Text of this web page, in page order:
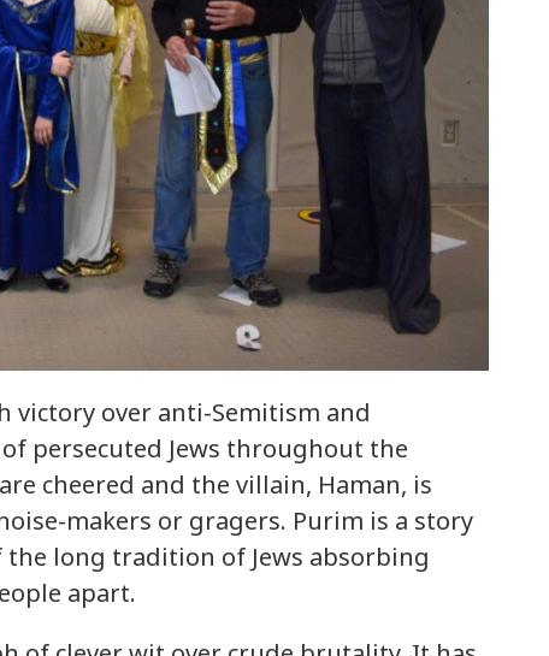
victory over anti-Semitism and
persecuted Jews throughout the
cheered and the villain, Haman, is
makers or gragers. Purim is a story
long tradition of Jews absorbing
apart.